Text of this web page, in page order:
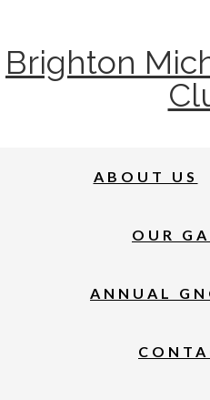
Brighton
ABOUT US
OUR
ANNUAL